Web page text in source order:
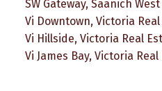
SW Gateway, Saanich
Vi Downtown, Victoria
Vi Hillside, Victoria Real
Vi James Bay, Victoria